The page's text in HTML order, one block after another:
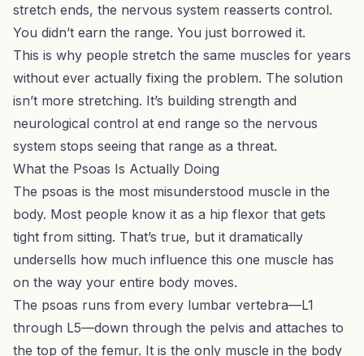
stretch ends, the nervous system reasserts control.
You didn’t earn the range. You just borrowed it.
This is why people stretch the same muscles for years
without ever actually fixing the problem. The solution
isn’t more stretching. It’s building strength and
neurological control at end range so the nervous
system stops seeing that range as a threat.
What the Psoas Is Actually Doing
The psoas is the most misunderstood muscle in the
body. Most people know it as a hip flexor that gets
tight from sitting. That’s true, but it dramatically
undersells how much influence this one muscle has
on the way your entire body moves.
The psoas runs from every lumbar vertebra—L1
through L5—down through the pelvis and attaches to
the top of the femur. It is the only muscle in the body